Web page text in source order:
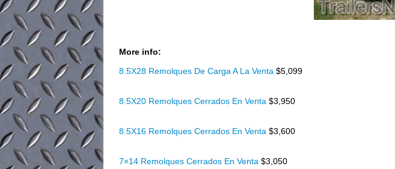
More info:
8.5X28 Remolques De Carga A La Venta $5,099
8.5X20 Remolques Cerrados En Venta $3,950
8.5X16 Remolques Cerrados En Venta $3,600
7×14 Remolques Cerrados En Venta $3,050